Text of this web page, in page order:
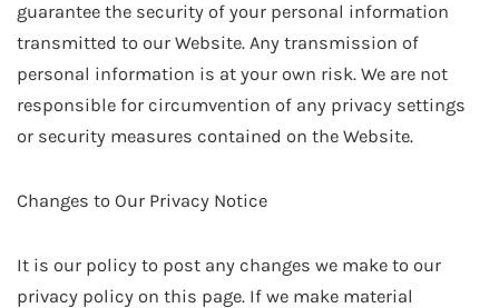
guarantee the security of your personal information
transmitted to our Website. Any transmission of
personal information is at your own risk. We are not
responsible for circumvention of any privacy settings
or security measures contained on the Website.
Changes to Our Privacy Notice
It is our policy to post any changes we make to our
privacy policy on this page. If we make material